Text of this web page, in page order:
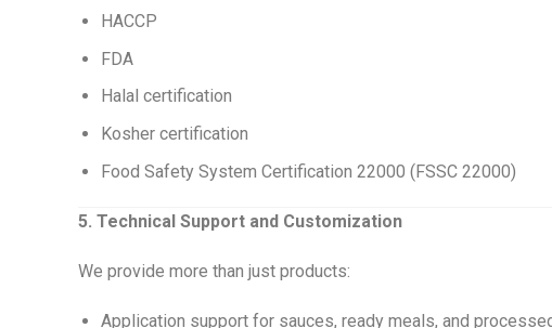
HACCP
FDA
Halal certification
Kosher certification
Food Safety System Certification 22000 (FSSC 22000)
5. Technical Support and Customization
We provide more than just products:
Application support for sauces, ready meals, and